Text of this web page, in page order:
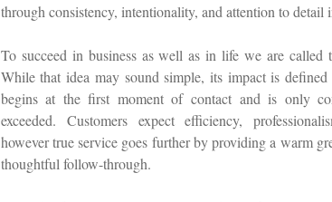
through consistency, intentionality, and attention to detail
To succeed in business as well as in life we are called
While that idea may sound simple, its impact is
begins at the first moment of contact and is only
exceeded. Customers expect efficiency,
however true service goes further by providing a warm
thoughtful follow-through.